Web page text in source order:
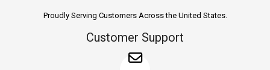
Proudly Serving Customers Across the United States.
Customer Support